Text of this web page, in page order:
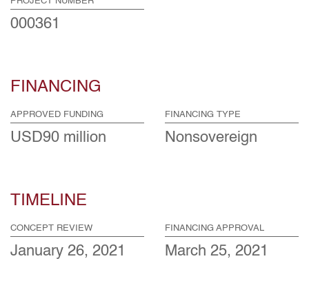
000361
FINANCING
APPROVED FUNDING
USD90 million
FINANCING TYPE
Nonsovereign
TIMELINE
CONCEPT REVIEW
January 26, 2021
FINANCING APPROVAL
March 25, 2021